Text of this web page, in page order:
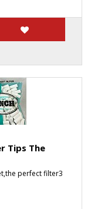
Tips The
perfect filter3